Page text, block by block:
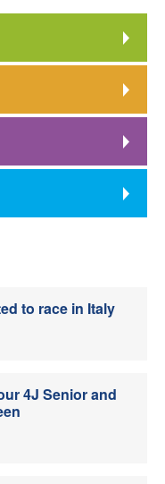
to race in Italy
4J Senior and